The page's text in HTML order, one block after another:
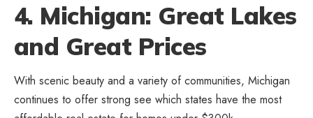
4. Michigan: Great Lakes
and Great Prices
With scenic beauty and a variety of communities, Michigan
continues to offer strong see which states have the most